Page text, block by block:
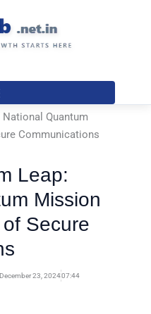
National Quantum
Communications
Leap:
Mission
Secure
December 23, 202407:44